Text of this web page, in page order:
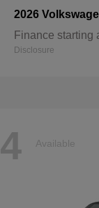
2026
Finance starting
Disclosure
4 Available